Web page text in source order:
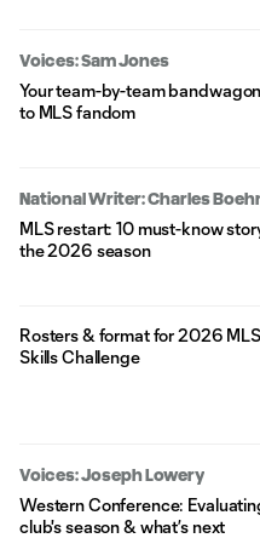
Voices: Sam Jones
Your team-by-team
to MLS fandom
National Writer: Charles
MLS restart: 10 must-know
the 2026 season
Rosters & format for 2026
Skills Challenge
Voices: Joseph Lowery
Western Conference:
club's season & what’s next